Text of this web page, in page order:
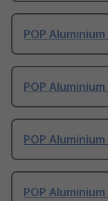
POP
POP
POP
POP